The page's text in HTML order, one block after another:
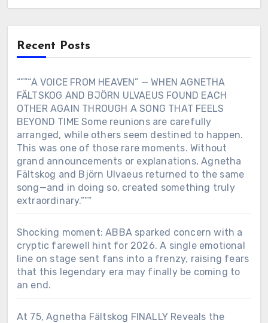
Recent Posts
“””“A VOICE FROM HEAVEN” — WHEN AGNETHA
FÄLTSKOG AND BJÖRN ULVAEUS FOUND EACH
OTHER AGAIN THROUGH A SONG THAT FEELS
BEYOND TIME Some reunions are carefully
arranged, while others seem destined to happen.
This was one of those rare moments. Without
grand announcements or explanations, Agnetha
Fältskog and Björn Ulvaeus returned to the same
song—and in doing so, created something truly
extraordinary.”””
Shocking moment: ABBA sparked concern with a
cryptic farewell hint for 2026. A single emotional
line on stage sent fans into a frenzy, raising fears
that this legendary era may finally be coming to
an end.
At 75, Agnetha Fältskog FINALLY Reveals the